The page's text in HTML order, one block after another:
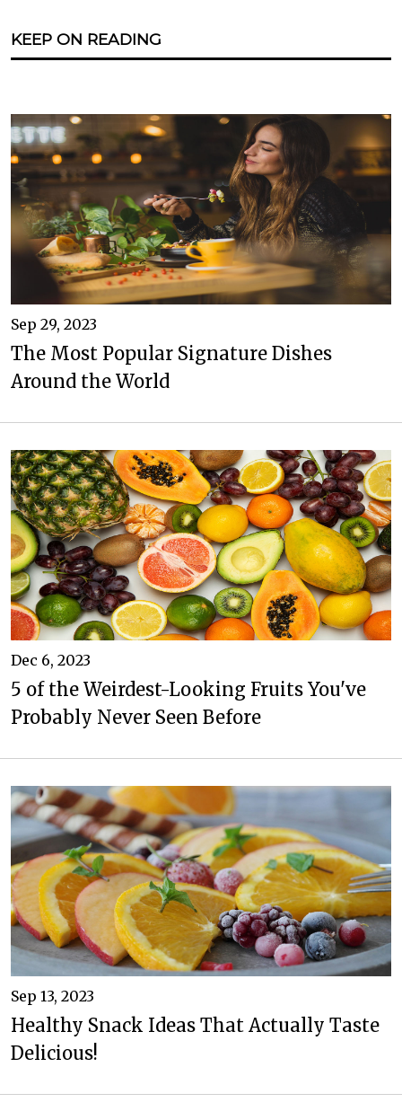
KEEP ON READING
Sep 29, 2023
The Most Popular Signature Dishes
Around the World
Dec 6, 2023
5 of the Weirdest-Looking Fruits You've
Probably Never Seen Before
Sep 13, 2023
Healthy Snack Ideas That Actually Taste
Delicious!